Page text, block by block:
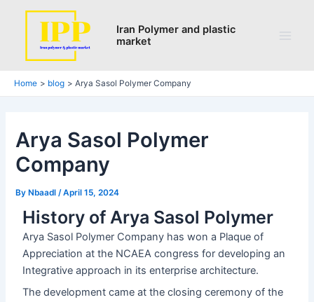
Iran Polymer and plastic
market
Home blog Arya Sasol Polymer Company
Arya Sasol Polymer
Company
By Nbaadl/April 15, 2024
History of Arya Sasol Polymer
Arya Sasol Polymer Company has won a Plaque of
Appreciation at the NCAEA congress for developing an
Integrative approach in its enterprise architecture.
The development came at the closing ceremony of the
Post
navigation